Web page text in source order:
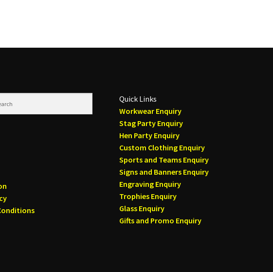
Quick Links
Workwear Enquiry
Stag Party Enquiry
Hen Party Enquiry
Custom Clothing Enquiry
Sports and Teams Enquiry
Signs and Banners Enquiry
Engraving Enquiry
Trophies Enquiry
Glass Enquiry
Gifts and Promo Enquiry